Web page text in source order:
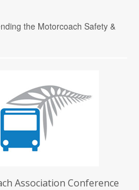
the Motorcoach Safety &
Association Conference